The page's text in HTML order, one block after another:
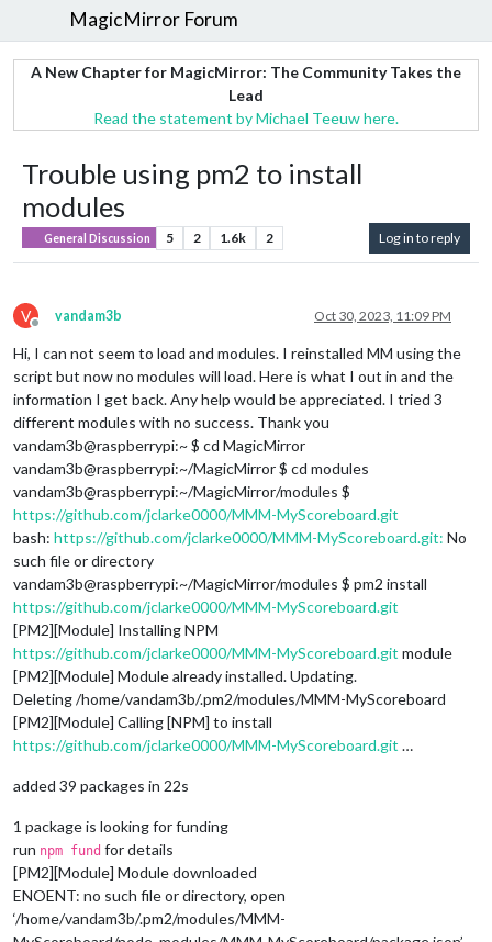
MagicMirror Forum
A New Chapter for MagicMirror: The Community Takes the
Lead
Read the statement by Michael Teeuw here.
Trouble using pm2 to install
modules
General Discussion 5 2 1.6k 2 Log in to reply
V
Offline
vandam3b Oct 30, 2023, 11:09 PM
Hi, I can not seem to load and modules. I reinstalled MM using the
script but now no modules will load. Here is what I out in and the
information I get back. Any help would be appreciated. I tried 3
different modules with no success. Thank you
vandam3b@raspberrypi:~ $ cd MagicMirror
vandam3b@raspberrypi:~/MagicMirror $ cd modules
vandam3b@raspberrypi:~/MagicMirror/modules $
https://github.com/jclarke0000/MMM-MyScoreboard.git
bash: https://github.com/jclarke0000/MMM-MyScoreboard.git: No
such file or directory
vandam3b@raspberrypi:~/MagicMirror/modules $ pm2 install
https://github.com/jclarke0000/MMM-MyScoreboard.git
[PM2][Module] Installing NPM
https://github.com/jclarke0000/MMM-MyScoreboard.git module
[PM2][Module] Module already installed. Updating.
Deleting /home/vandam3b/.pm2/modules/MMM-MyScoreboard
[PM2][Module] Calling [NPM] to install
https://github.com/jclarke0000/MMM-MyScoreboard.git …
added 39 packages in 22s
1 package is looking for funding
run npm fund for details
[PM2][Module] Module downloaded
ENOENT: no such file or directory, open
‘/home/vandam3b/.pm2/modules/MMM-